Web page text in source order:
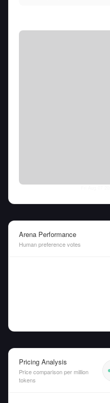
Arena Performance
Human preference votes
Pricing Analysis
Price comparison per million
tokens